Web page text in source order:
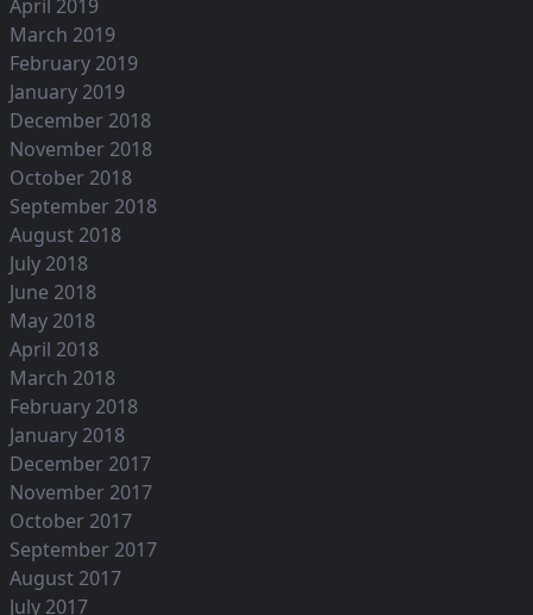
April 2019
March 2019
February 2019
January 2019
December 2018
November 2018
October 2018
September 2018
August 2018
July 2018
June 2018
May 2018
April 2018
March 2018
February 2018
January 2018
December 2017
November 2017
October 2017
September 2017
August 2017
July 2017